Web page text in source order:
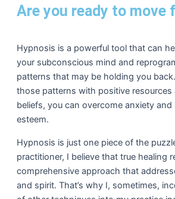
Are you ready to move
Hypnosis is a powerful tool that can
your subconscious mind and
patterns that may be holding you
those patterns with positive resources
beliefs, you can overcome anxiety
esteem.
Hypnosis is just one piece of the
practitioner, I believe that true healing
comprehensive approach that
and spirit. That’s why I, sometimes,